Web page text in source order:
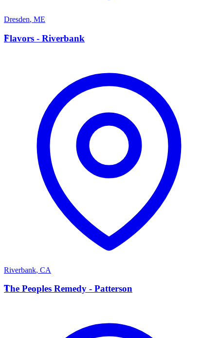
Dresden, ME
F
Flavors - Riverbank
Riverbank, CA
T
The Peoples Remedy - Patterson